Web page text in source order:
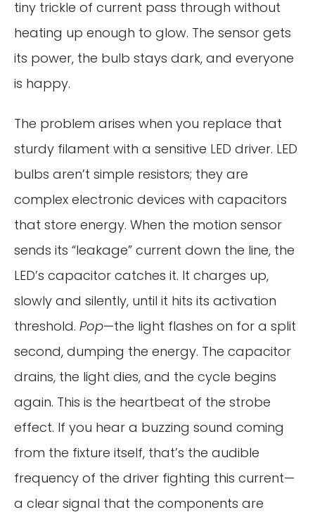
tiny trickle of current pass through without
heating up enough to glow. The sensor gets
its power, the bulb stays dark, and everyone
is happy.
The problem arises when you replace that
sturdy filament with a sensitive LED driver. LED
bulbs aren’t simple resistors; they are
complex electronic devices with capacitors
that store energy. When the motion sensor
sends its “leakage” current down the line, the
LED’s capacitor catches it. It charges up,
slowly and silently, until it hits its activation
threshold. Pop—the light flashes on for a split
second, dumping the energy. The capacitor
drains, the light dies, and the cycle begins
again. This is the heartbeat of the strobe
effect. If you hear a buzzing sound coming
from the fixture itself, that’s the audible
frequency of the driver fighting this current—
a clear signal that the components are